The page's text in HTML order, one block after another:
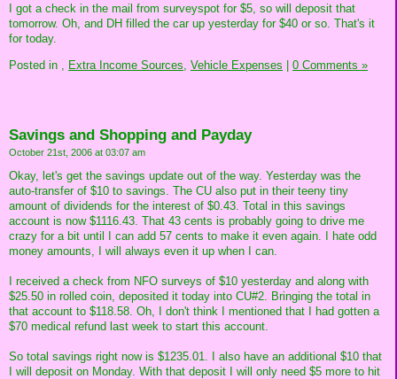
I got a check in the mail from surveyspot for $5, so will deposit that
tomorrow. Oh, and DH filled the car up yesterday for $40 or so. That's it
for today.
Posted in
Extra Income Sources, Vehicle Expenses | 0 Comments »
Savings and Shopping and Payday
October 21st, 2006 at 03:07 am
Okay, let's get the savings update out of the way. Yesterday was the
auto-transfer of $10 to savings. The CU also put in their teeny tiny
amount of dividends for the interest of $0.43. Total in this savings
account is now $1116.43. That 43 cents is probably going to drive me
crazy for a bit until I can add 57 cents to make it even again. I hate odd
money amounts, I will always even it up when I can.
I received a check from NFO surveys of $10 yesterday and along with
$25.50 in rolled coin, deposited it today into CU#2. Bringing the total in
that account to $118.58. Oh, I don't think I mentioned that I had gotten a
$70 medical refund last week to start this account.
So total savings right now is $1235.01. I also have an additional $10 that
I will deposit on Monday. With that deposit I will only need $5 more to hit